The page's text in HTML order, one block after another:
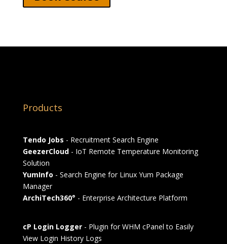
Products
Tendo Jobs - Recruitment Search Engine
GeezerCloud- IoT Remote Temperature Monitoring
Solution
YumInfo - Search Engine for Linux Yum Package
Manager
ArchiTech360° - Enterprise Architecture Platform
cP Login Logger- Plugin for WHM cPanel to Easily
View Login History Logs